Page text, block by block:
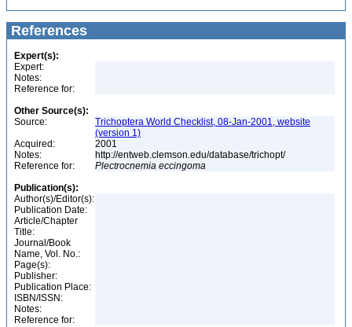
References
Expert(s):
Expert:
Notes:
Reference for:
Other Source(s):
Source:
Trichoptera World Checklist, 08-Jan-2001, website
(version 1)
Acquired:
2001
Notes:
http://entweb.clemson.edu/database/trichopt/
Reference for:
Plectrocnemia eccingoma
Publication(s):
Author(s)/Editor(s):
Publication Date:
Article/Chapter
Title:
Journal/Book
Name, Vol. No.:
Page(s):
Publisher:
Publication Place:
ISBN/ISSN:
Notes:
Reference for: